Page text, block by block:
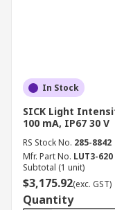
In Stock
SICK Light
100 mA, IP67 30 V
RS Stock No. 285-8842
Mfr. Part No. LUT3-620
Subtotal (1 unit)
$3,175.92(exc. GST)
Quantity